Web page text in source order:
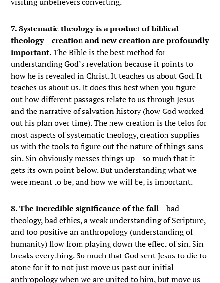
7. Systematic theology is a product of biblical
theology – creation and new creation are profoundly
important. The Bible is the best method for
understanding God’s revelation because it points to
how he is revealed in Christ. It teaches us about God. It
teaches us about us. It does this best when you figure
out how different passages relate to us through Jesus
and the narrative of salvation history (how God worked
out his plan over time). The new creation is the telos for
most aspects of systematic theology, creation supplies
us with the tools to figure out the nature of things sans
sin. Sin obviously messes things up – so much that it
gets its own point below. But understanding what we
were meant to be, and how we will be, is important.
8. The incredible significance of the fall– bad
theology, bad ethics, a weak understanding of Scripture,
and too positive an anthropology (understanding of
humanity) flow from playing down the effect of sin. Sin
breaks everything. So much that God sent Jesus to die to
atone for it to not just move us past our initial
anthropology when we are united to him, but move us